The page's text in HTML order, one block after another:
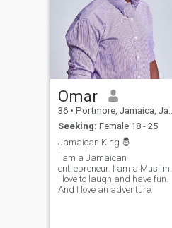
Omar
36 • Portmore, Jamaica, Jamaica
Seeking: Female 18 - 25
Jamaican King 🤴
I am a Jamaican
entrepreneur. I am a Muslim.
I love to laugh and have fun.
And I love an adventure.